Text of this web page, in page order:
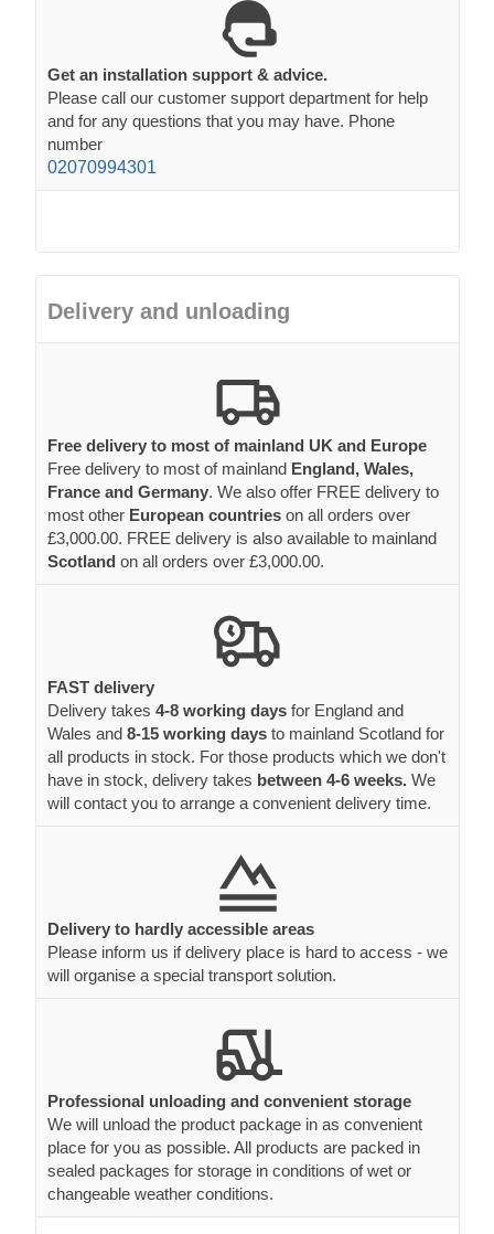
Get an installation support & advice.
Please call our customer support department for help
and for any questions that you may have. Phone
number
02070994301
Delivery and unloading
Free delivery to most of mainland UK and Europe
Free delivery to most of mainland England, Wales,
France and Germany. We also offer FREE delivery to
most other European countries on all orders over
£3,000.00. FREE delivery is also available to mainland
Scotland on all orders over £3,000.00.
FAST delivery
Delivery takes 4-8 working days for England and
Wales and 8-15 working days to mainland Scotland for
all products in stock. For those products which we don't
have in stock, delivery takes between 4-6 weeks. We
will contact you to arrange a convenient delivery time.
Delivery to hardly accessible areas
Please inform us if delivery place is hard to access - we
will organise a special transport solution.
Professional unloading and convenient storage
We will unload the product package in as convenient
place for you as possible. All products are packed in
sealed packages for storage in conditions of wet or
changeable weather conditions.